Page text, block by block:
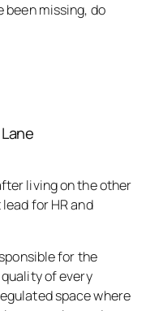
been missing, do
living on the other
for HR and
for the
of every
space where